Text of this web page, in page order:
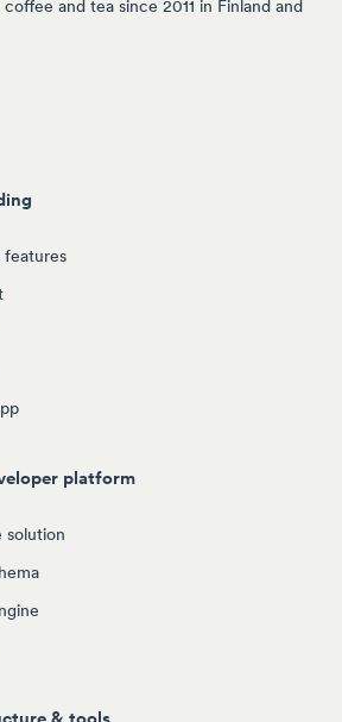
and tea since 2011 in Finland and
features
platform
solution